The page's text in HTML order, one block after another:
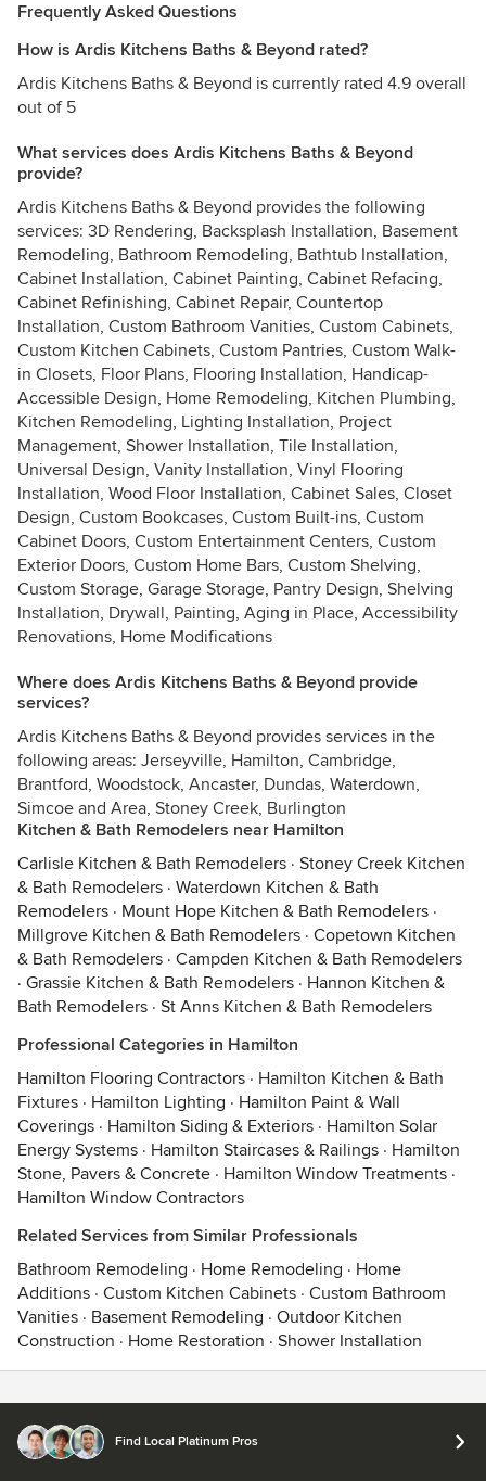
Frequently Asked Questions
How is Ardis Kitchens Baths & Beyond rated?
Ardis Kitchens Baths & Beyond is currently rated 4.9 overall
out of 5
What services does Ardis Kitchens Baths & Beyond
provide?
Ardis Kitchens Baths & Beyond provides the following
services: 3D Rendering, Backsplash Installation, Basement
Remodeling, Bathroom Remodeling, Bathtub Installation,
Cabinet Installation, Cabinet Painting, Cabinet Refacing,
Cabinet Refinishing, Cabinet Repair, Countertop
Installation, Custom Bathroom Vanities, Custom Cabinets,
Custom Kitchen Cabinets, Custom Pantries, Custom Walk-
in Closets, Floor Plans, Flooring Installation, Handicap-
Accessible Design, Home Remodeling, Kitchen Plumbing,
Kitchen Remodeling, Lighting Installation, Project
Management, Shower Installation, Tile Installation,
Universal Design, Vanity Installation, Vinyl Flooring
Installation, Wood Floor Installation, Cabinet Sales, Closet
Design, Custom Bookcases, Custom Built-ins, Custom
Cabinet Doors, Custom Entertainment Centers, Custom
Exterior Doors, Custom Home Bars, Custom Shelving,
Custom Storage, Garage Storage, Pantry Design, Shelving
Installation, Drywall, Painting, Aging in Place, Accessibility
Renovations, Home Modifications
Where does Ardis Kitchens Baths & Beyond provide
services?
Ardis Kitchens Baths & Beyond provides services in the
following areas: Jerseyville, Hamilton, Cambridge,
Brantford, Woodstock, Ancaster, Dundas, Waterdown,
Simcoe and Area, Stoney Creek, Burlington
Kitchen & Bath Remodelers near Hamilton
Carlisle Kitchen & Bath Remodelers · Stoney Creek Kitchen
& Bath Remodelers · Waterdown Kitchen & Bath
Remodelers · Mount Hope Kitchen & Bath Remodelers ·
Millgrove Kitchen & Bath Remodelers · Copetown Kitchen
& Bath Remodelers · Campden Kitchen & Bath Remodelers
· Grassie Kitchen & Bath Remodelers · Hannon Kitchen &
Bath Remodelers · St Anns Kitchen & Bath Remodelers
Professional Categories in Hamilton
Hamilton Flooring Contractors · Hamilton Kitchen & Bath
Fixtures · Hamilton Lighting · Hamilton Paint & Wall
Coverings · Hamilton Siding & Exteriors · Hamilton Solar
Energy Systems · Hamilton Staircases & Railings · Hamilton
Stone, Pavers & Concrete · Hamilton Window Treatments ·
Hamilton Window Contractors
Related Services from Similar Professionals
Bathroom Remodeling · Home Remodeling · Home
Additions · Custom Kitchen Cabinets · Custom Bathroom
Vanities · Basement Remodeling · Outdoor Kitchen
Construction · Home Restoration · Shower Installation
Find Local Platinum Pros
© 2026 Houzz Inc.